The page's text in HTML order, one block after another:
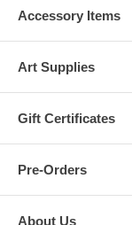
Accessory Items
Art Supplies
Gift Certificates
Pre-Orders
About Us